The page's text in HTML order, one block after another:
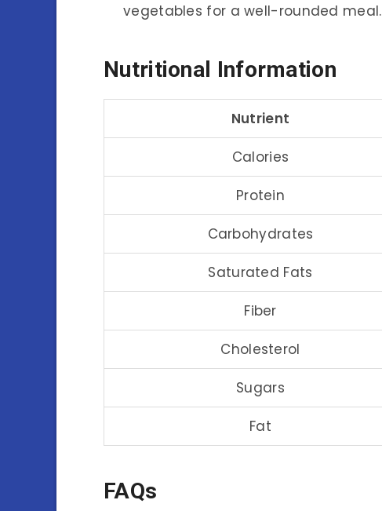
vegetables for a well-rounded meal.
Nutritional Information
Nutrient
Calories
Protein
Carbohydrates
Saturated Fats
Fiber
Cholesterol
Sugars
Fat
FAQs